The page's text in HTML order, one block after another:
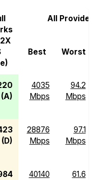
All
Best Worst
4035
Mbps
94.2
Mbps
28876
Mbps
97.1
Mbps
40140
61.6